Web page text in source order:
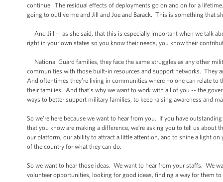
continue. The residual effects of deployments go on and on for a
going to outlive me and Jill and Joe and Barack. This is something that
And Jill -- as she said, that this is especially important when we talk
right in your own states so you know their needs, you know their
National Guard families, they face the same struggles as any other
communities with those built-in resources and support networks. They
And oftentimes they’re living in communities where no one can relate
their families. And that’s why we want to work with all of you -- the
ways to better support military families, to keep raising awareness and
So we’re here because we want to hear from you. If you have
that you know are making a difference, we’re asking you to tell us
our platform, our ability to attract a little attention, and to shine a light
of the country for what they can do.
So we want to hear those ideas. We want to hear from your staffs. We
volunteer opportunities, looking for good ideas, finding a way for them